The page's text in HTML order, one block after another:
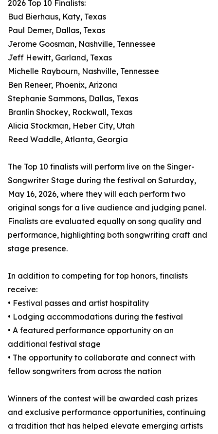
2026 Top 10 Finalists:
Bud Bierhaus, Katy, Texas
Paul Demer, Dallas, Texas
Jerome Goosman, Nashville, Tennessee
Jeff Hewitt, Garland, Texas
Michelle Raybourn, Nashville, Tennessee
Ben Reneer, Phoenix, Arizona
Stephanie Sammons, Dallas, Texas
Branlin Shockey, Rockwall, Texas
Alicia Stockman, Heber City, Utah
Reed Waddle, Atlanta, Georgia
The Top 10 finalists will perform live on the Singer-
Songwriter Stage during the festival on Saturday,
May 16, 2026, where they will each perform two
original songs for a live audience and judging panel.
Finalists are evaluated equally on song quality and
performance, highlighting both songwriting craft and
stage presence.
In addition to competing for top honors, finalists
receive:
• Festival passes and artist hospitality
• Lodging accommodations during the festival
• A featured performance opportunity on an
additional festival stage
• The opportunity to collaborate and connect with
fellow songwriters from across the nation
Winners of the contest will be awarded cash prizes
and exclusive performance opportunities, continuing
a tradition that has helped elevate emerging artists